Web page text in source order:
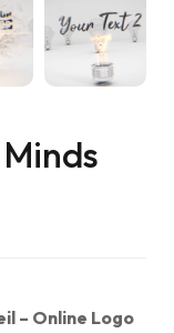
– Online Logo